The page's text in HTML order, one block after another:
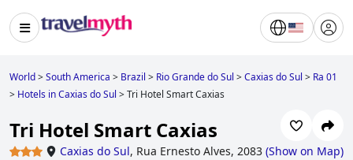
World>South America > Brazil > Rio Grande do Sul >Caxias do Sul > Ra 01
> Hotels in Caxias do Sul >Tri Hotel Smart Caxias
Tri Hotel Smart Caxias
Caxias do Sul, Rua Ernesto Alves, 2083 (Show on Map)